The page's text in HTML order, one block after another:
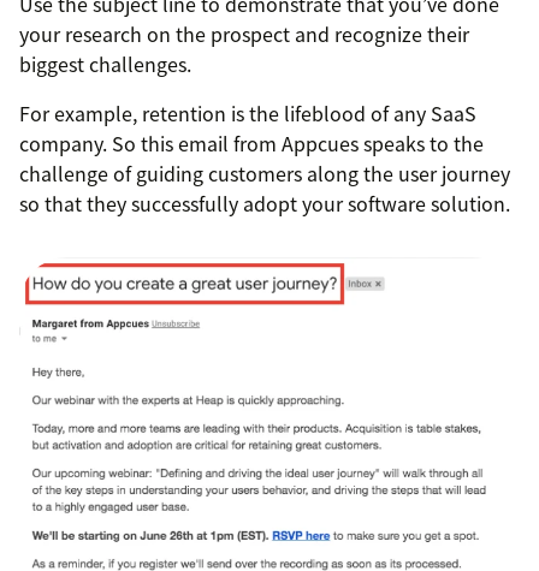
your research on the prospect and recognize their
biggest challenges.
For example, retention is the lifeblood of any SaaS
company. So this email from Appcues speaks to the
challenge of guiding customers along the user journey
so that they successfully adopt your software solution.